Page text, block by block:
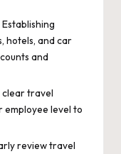
Establishing
hotels, and car
and
clear travel
level to
review travel